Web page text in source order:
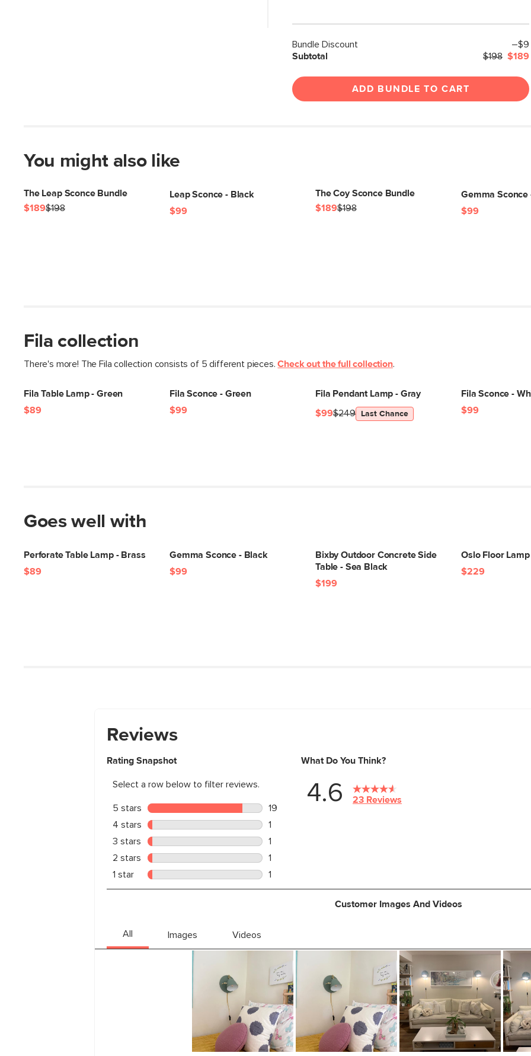
Bundle Discount
–$9
Subtotal
$198 $189
ADD BUNDLE TO CART
You might also like
The Leap Sconce Bundle
$189$198
Leap Sconce - Black
$99
The Coy Sconce Bundle
$189$198
Gemma Sconce
$99
Fila collection
There's more! The Fila collection consists of 5 different pieces.Check out the full collection.
Fila Table Lamp - Green
$89
Fila Sconce - Green
$99
Fila Pendant Lamp - Gray
$249
$99 Last Chance
Fila Sconce -
$99
Goes well with
Perforate Table Lamp - Brass
$89
Gemma Sconce - Black
$99
Bixby Outdoor Concrete Side
Table - Sea Black
$199
Oslo Floor
$229